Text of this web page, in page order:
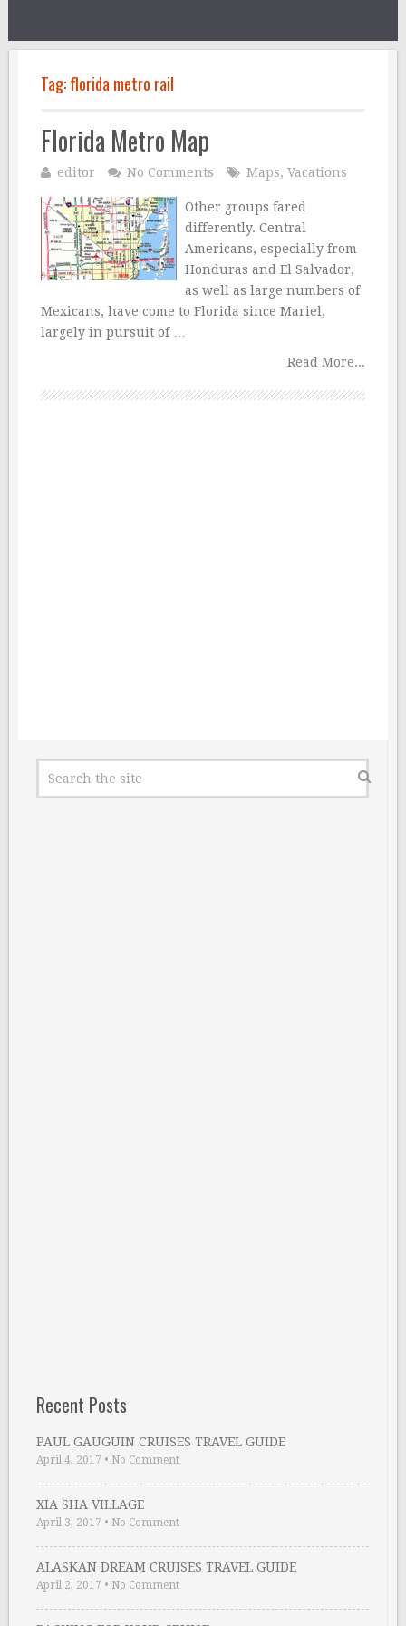
Tag:florida metro rail
Florida Metro Map
editor No Comments Maps, Vacations
Other groups fared
differently. Central
Americans, especially from
Honduras and El Salvador,
as well as large numbers of
Mexicans, have come to Florida since Mariel,
largely in pursuit of …
Read More...
Recent Posts
PAUL GAUGUIN CRUISES TRAVEL GUIDE
April 4, 2017 • No Comment
XIA SHA VILLAGE
April 3, 2017 • No Comment
ALASKAN DREAM CRUISES TRAVEL GUIDE
April 2, 2017 • No Comment